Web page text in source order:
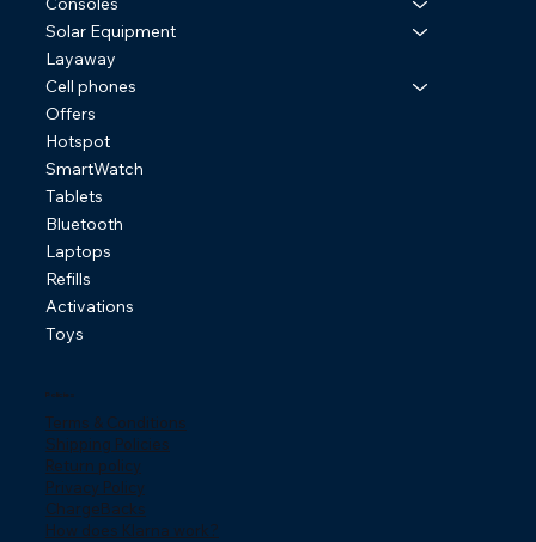
Solar Equipment
Layaway
Cell phones
Offers
Hotspot
SmartWatch
Tablets
Bluetooth
Laptops
Refills
Activations
Toys
Policies
Terms & Conditions
Shipping Policies
Return policy
Privacy Policy
ChargeBacks
How does Klarna work?